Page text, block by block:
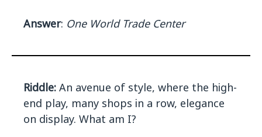
Answer: One World Trade Center
Riddle: An avenue of style, where the high-
end play, many shops in a row, elegance
on display. What am I?